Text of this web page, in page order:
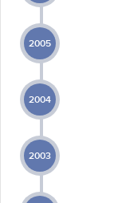
2005
2004
2003